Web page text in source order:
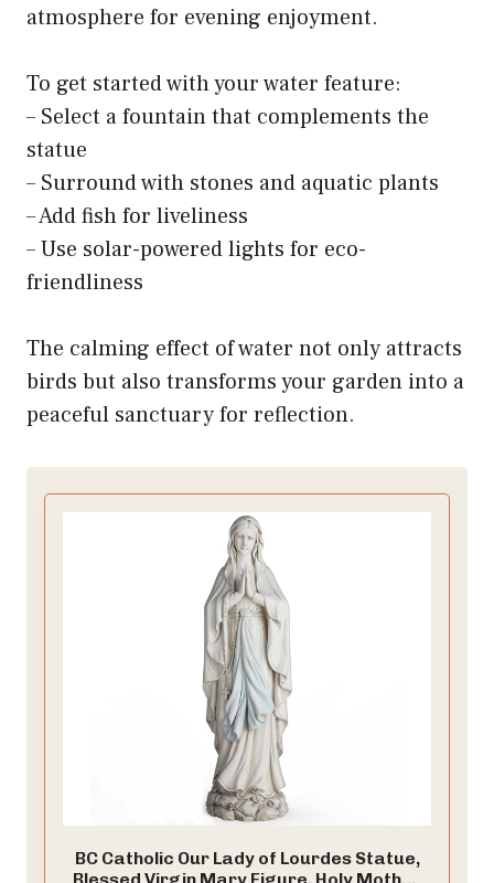
atmosphere for evening enjoyment.
To get started with your water feature:
– Select a fountain that complements the
statue
– Surround with stones and aquatic plants
– Add fish for liveliness
– Use solar-powered lights for eco-
friendliness
The calming effect of water not only attracts
birds but also transforms your garden into a
peaceful sanctuary for reflection.
BC Catholic Our Lady of Lourdes Statue,